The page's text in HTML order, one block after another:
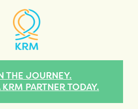
THE JOURNEY.
PARTNER TODAY.